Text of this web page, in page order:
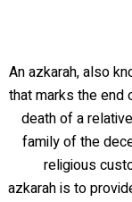
An azkarah, also
that marks the end
death of a
family of the
religious
azkarah is to